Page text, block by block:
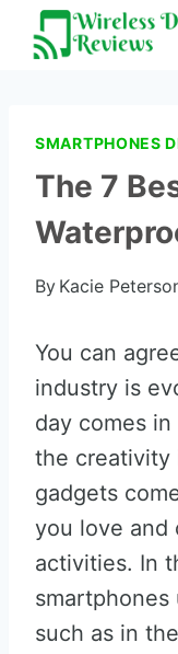
Skip
SMARTPHONES
The 7
By Kacie
You can
industry is
day comes
the creativity
gadgets
you love and
activities. In
such as in